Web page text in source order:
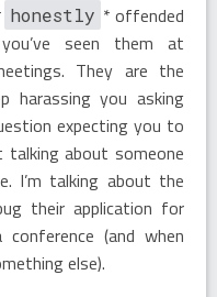
honestly * offended
seen them at
They are the
harassing you asking
expecting you to
about someone
I’m talking about the
their application for
(and when
else).